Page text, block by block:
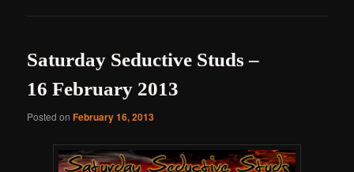
Saturday Seductive Studs –
16 February 2013
Posted onFebruary 16, 2013